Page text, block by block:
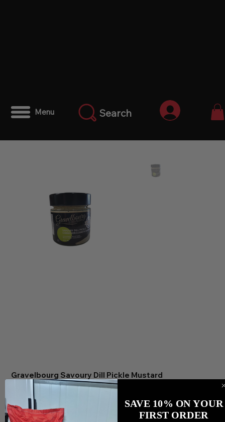
Menu Search Anmelden
Gravelbourg Savoury Dill Pickle Mustard
SAVE 10% ON YOUR
FIRST ORDER